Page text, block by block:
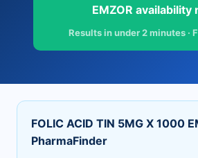
EMZOR availability
Results in under 2 minutes ·
FOLIC ACID TIN 5MG X 1000
PharmaFinder